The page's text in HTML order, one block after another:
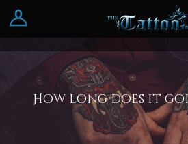
Log In
Register
How long does it